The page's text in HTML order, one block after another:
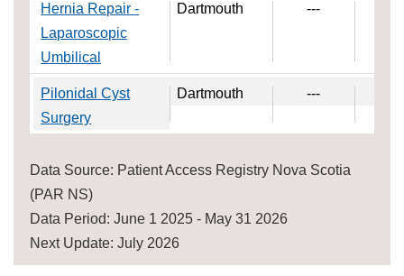
Hernia Repair -
Laparoscopic
Umbilical
Dartmouth ---
Pilonidal Cyst
Surgery
Dartmouth ---
Data Source: Patient Access Registry Nova Scotia
(PAR NS)
Data Period: June 1 2025 - May 31 2026
Next Update: July 2026